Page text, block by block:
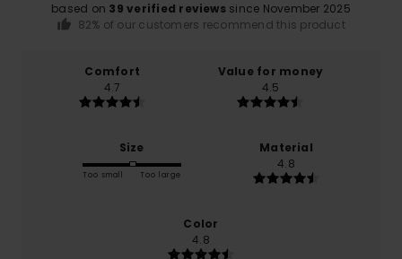
based on 39 verified reviews since November 2025
82% of our customers recommend this product
Comfort
4.7
Value for money
4.5
Size
Too small Too large
Material
4.8
Color
4.8